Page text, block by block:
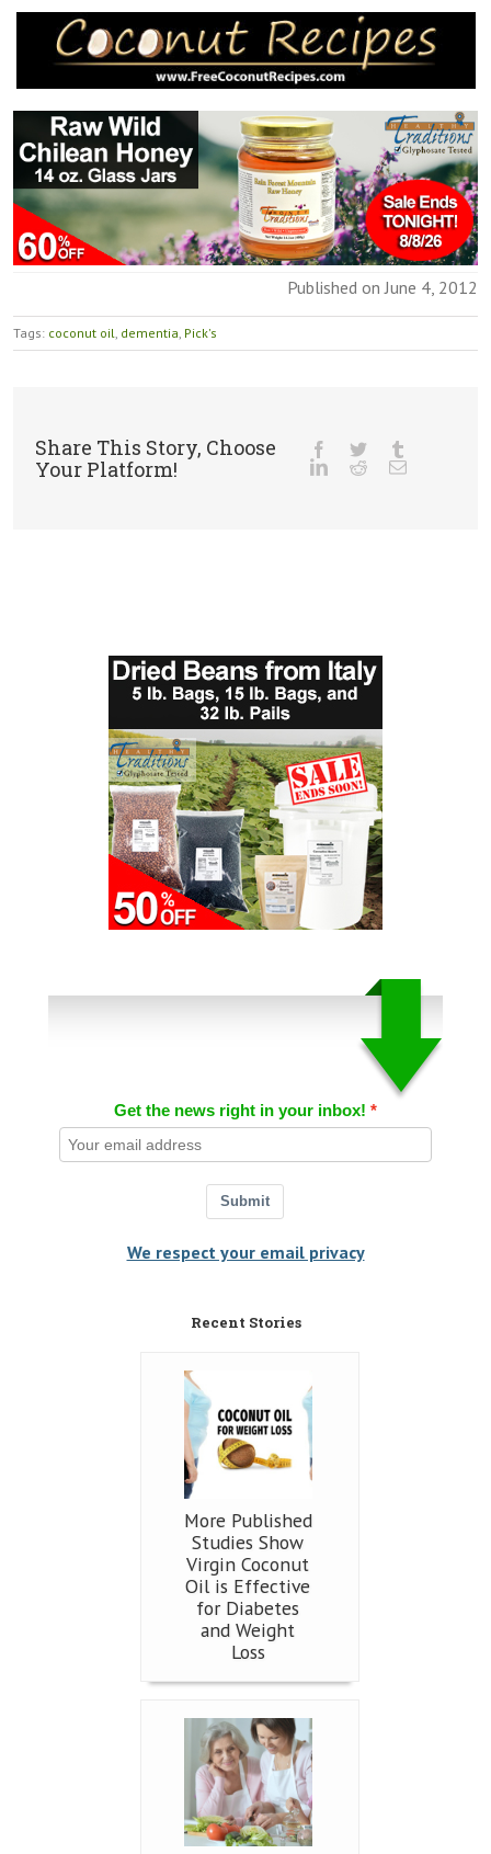
Published on June 4, 2012
Tags: coconut oil, dementia, Pick's
Share This Story, Choose
Your Platform!
Get the news right in your inbox!
Submit
We respect your email privacy
Recent Stories
More Published
Studies Show
Virgin Coconut
Oil is Effective
for Diabetes
and Weight
Loss